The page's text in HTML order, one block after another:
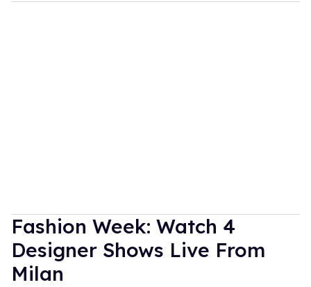
Fashion Week: Watch 4
Designer Shows Live From
Milan